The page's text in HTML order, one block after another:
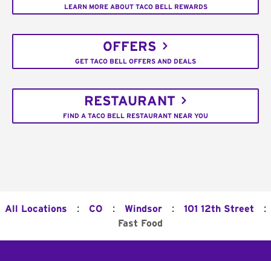
LEARN MORE ABOUT TACO BELL REWARDS
OFFERS
GET TACO BELL OFFERS AND DEALS
RESTAURANT
FIND A TACO BELL RESTAURANT NEAR YOU
All Locations : CO : Windsor : 101 12th Street :
Fast Food